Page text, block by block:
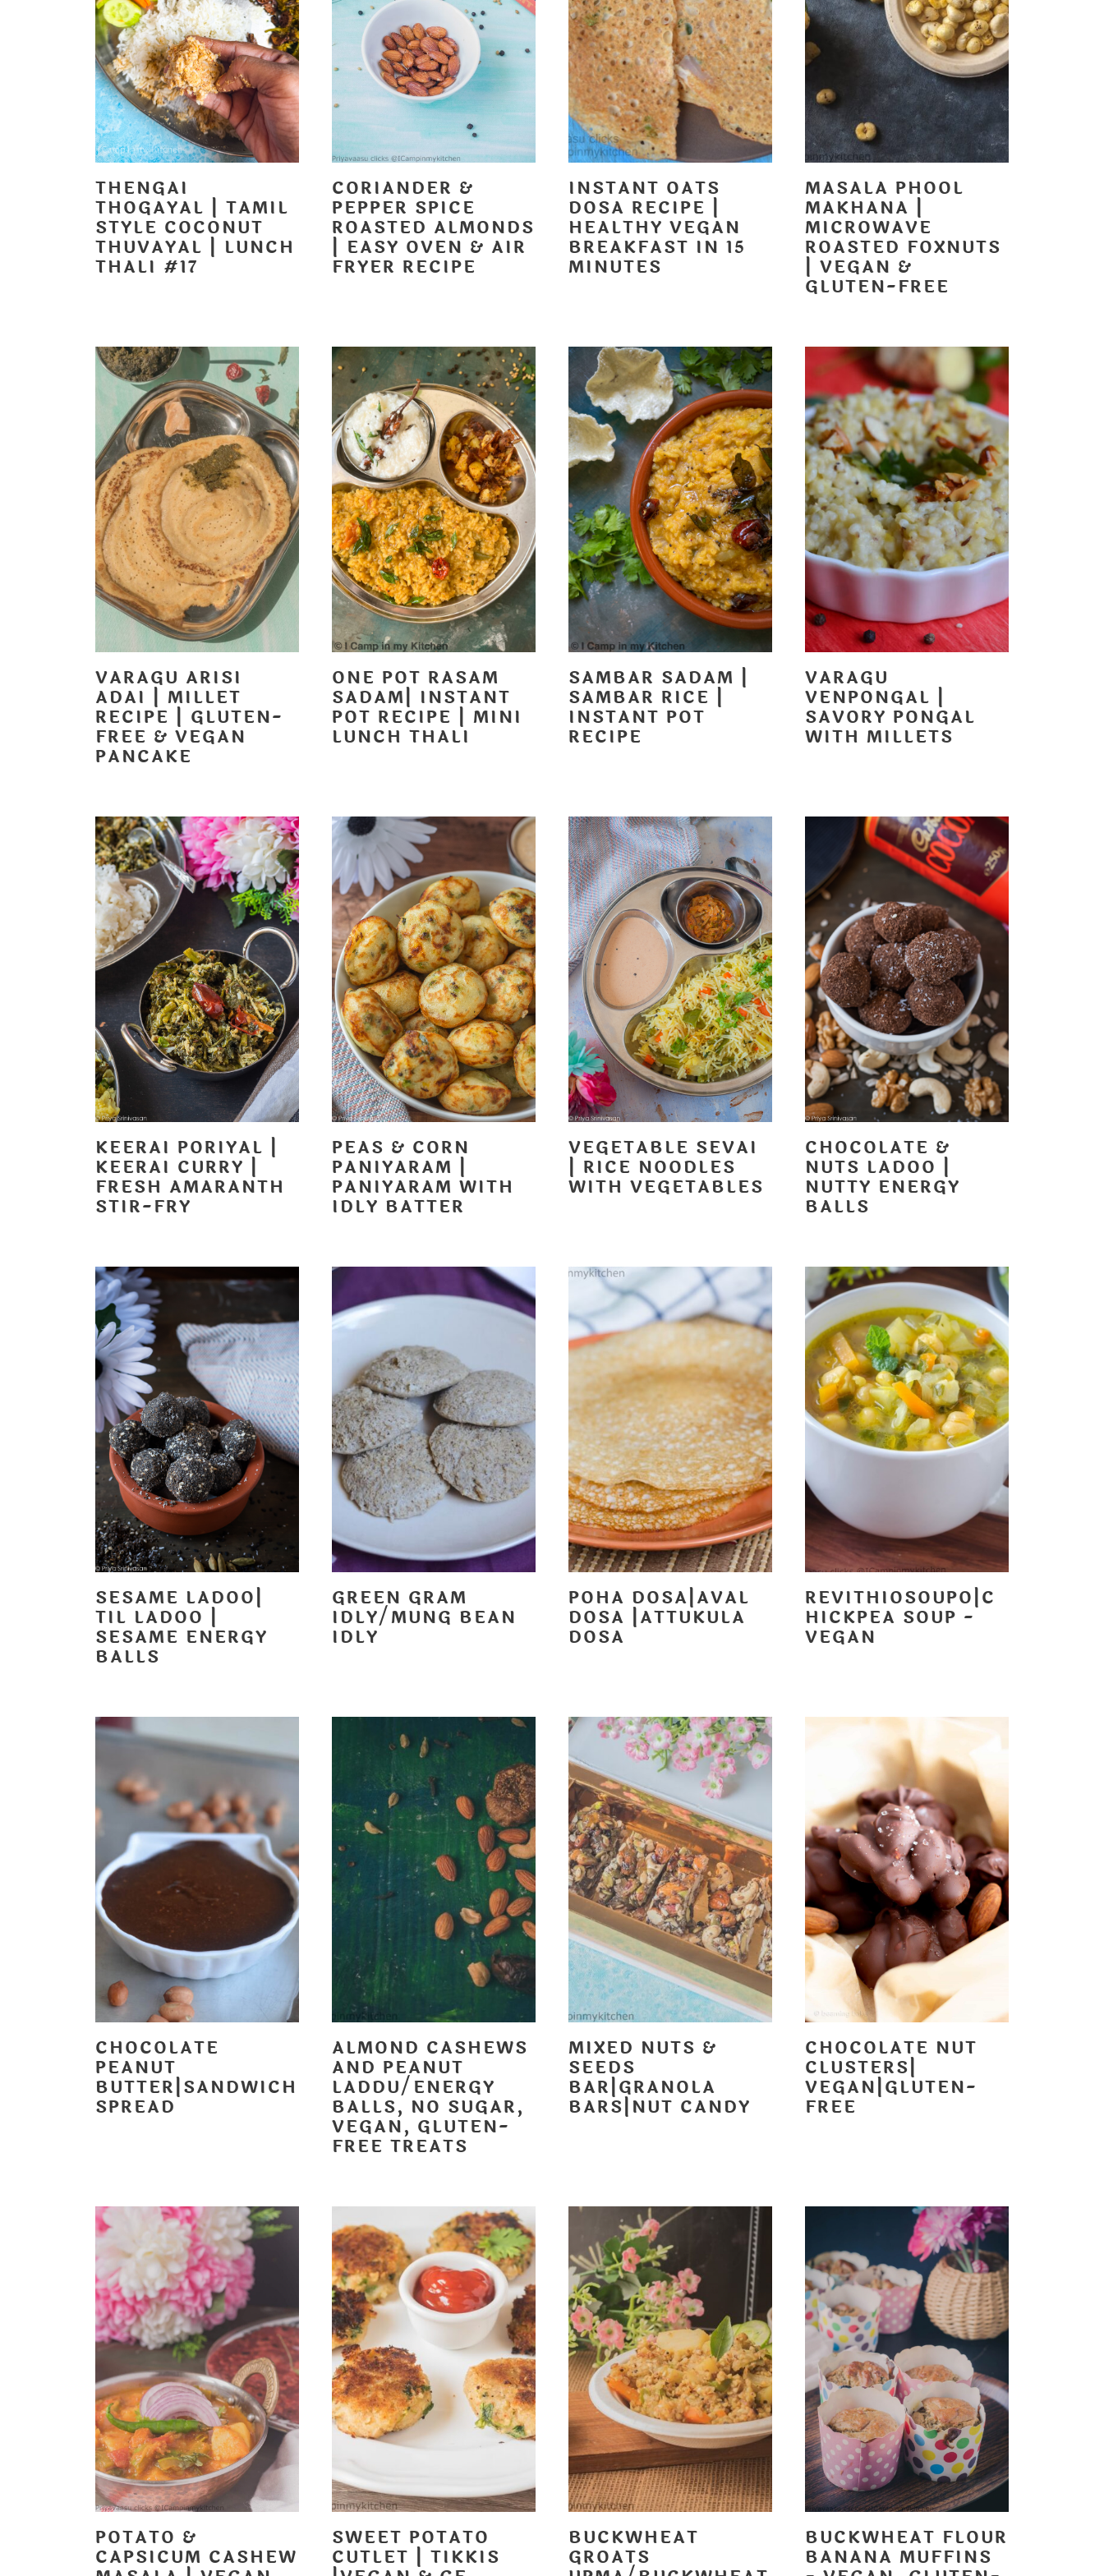
THENGAI
THOGAYAL | TAMIL
STYLE COCONUT
THUVAYAL | LUNCH
THALI #17
CORIANDER &
PEPPER SPICE
ROASTED ALMONDS
| EASY OVEN & AIR
FRYER RECIPE
INSTANT OATS
DOSA RECIPE |
HEALTHY VEGAN
BREAKFAST IN 15
MINUTES
MASALA PHOOL
MAKHANA |
MICROWAVE
ROASTED FOXNUTS
| VEGAN &
GLUTEN-FREE
VARAGU ARISI
ADAI | MILLET
RECIPE | GLUTEN-
FREE & VEGAN
PANCAKE
ONE POT RASAM
SADAM| INSTANT
POT RECIPE | MINI
LUNCH THALI
SAMBAR SADAM |
SAMBAR RICE |
INSTANT POT
RECIPE
VARAGU
VENPONGAL |
SAVORY PONGAL
WITH MILLETS
KEERAI PORIYAL |
KEERAI CURRY |
FRESH AMARANTH
STIR-FRY
PEAS & CORN
PANIYARAM |
PANIYARAM WITH
IDLY BATTER
VEGETABLE SEVAI
| RICE NOODLES
WITH VEGETABLES
CHOCOLATE &
NUTS LADOO |
NUTTY ENERGY
BALLS
SESAME LADOO|
TIL LADOO |
SESAME ENERGY
BALLS
GREEN GRAM
IDLY/MUNG BEAN
IDLY
POHA DOSA|AVAL
DOSA |ATTUKULA
DOSA
REVITHIOSOUPO|C
HICKPEA SOUP -
VEGAN
CHOCOLATE
PEANUT
BUTTER|SANDWICH
SPREAD
ALMOND CASHEWS
AND PEANUT
LADDU/ENERGY
BALLS, NO SUGAR,
VEGAN, GLUTEN-
FREE TREATS
MIXED NUTS &
SEEDS
BAR|GRANOLA
BARS|NUT CANDY
CHOCOLATE NUT
CLUSTERS|
VEGAN|GLUTEN-
FREE
POTATO &
CAPSICUM CASHEW
SWEET POTATO
CUTLET | TIKKIS
BUCKWHEAT
GROATS
BUCKWHEAT FLOUR
BANANA MUFFINS